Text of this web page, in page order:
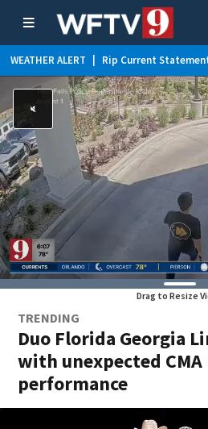
WEATHER ALERT Rip Current
Drag to Resize
TRENDING
Duo Florida Georgia
with unexpected CMA
performance